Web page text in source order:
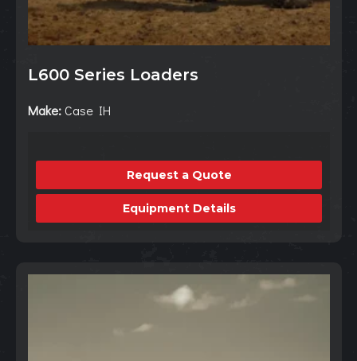
L600 Series Loaders
Make: Case IH
Request a Quote
Equipment Details